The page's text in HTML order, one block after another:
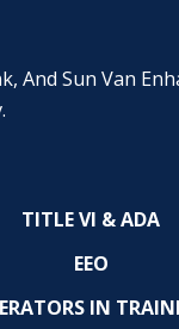
And Sun Van
TITLE VI & ADA
EEO
IN